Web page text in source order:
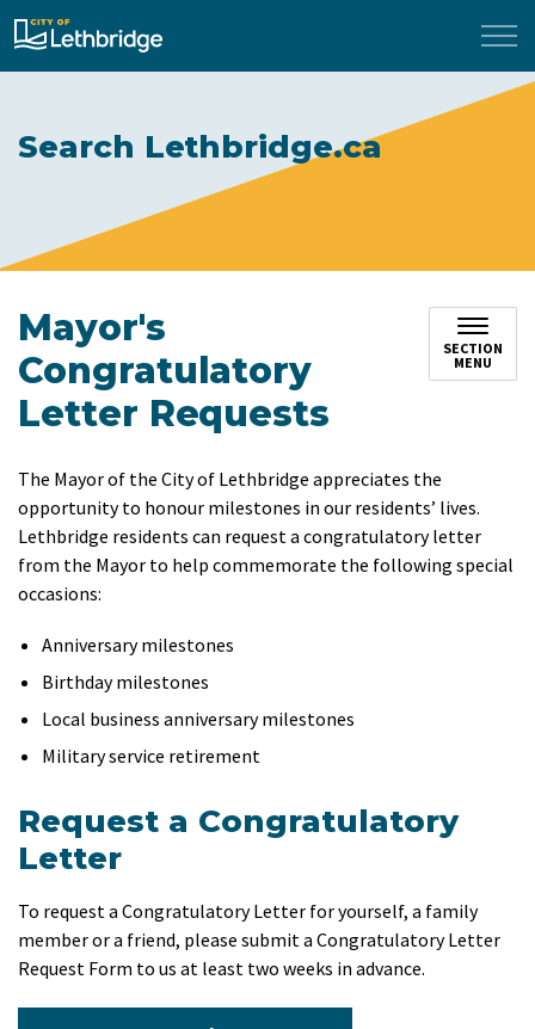
City of Lethbridge
Search Lethbridge.ca
Mayor's
Congratulatory
Letter Requests
SECTION
MENU
The Mayor of the City of Lethbridge appreciates the
opportunity to honour milestones in our residents’ lives.
Lethbridge residents can request a congratulatory letter
from the Mayor to help commemorate the following special
occasions:
Anniversary milestones
Birthday milestones
Local business anniversary milestones
Military service retirement
Request a Congratulatory
Letter
To request a Congratulatory Letter for yourself, a family
member or a friend, please submit a Congratulatory Letter
Request Form to us at least two weeks in advance.